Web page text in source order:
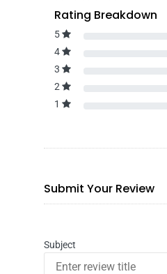
Rating Breakdown
5
4
3
2
1
Submit Your Review
Subject